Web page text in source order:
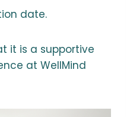
date.
it is a supportive
at WellMind